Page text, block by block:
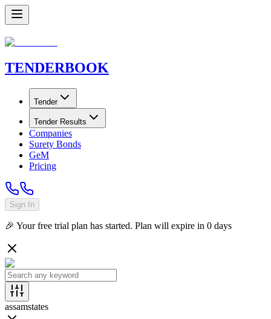
TENDERBOOK
Tender
Tender Results
Companies
Surety Bonds
GeM
Pricing
Sign In
🎉 Your free trial plan has started. Plan will expire in 0 days
assamstates